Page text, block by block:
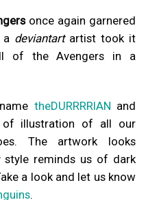
once again garnered
deviantartartist took it
of the Avengers in a
theDURRRRIAN and
of illustration of all our
The artwork looks
style reminds us of dark
a look and let us know
.